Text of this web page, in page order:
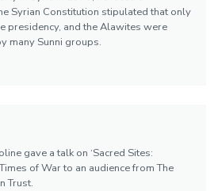
Syrian Constitution stipulated that only
presidency, and the Alawites were
many Sunni groups.
gave a talk on ‘Sacred Sites:
of War to an audience from The
Trust.